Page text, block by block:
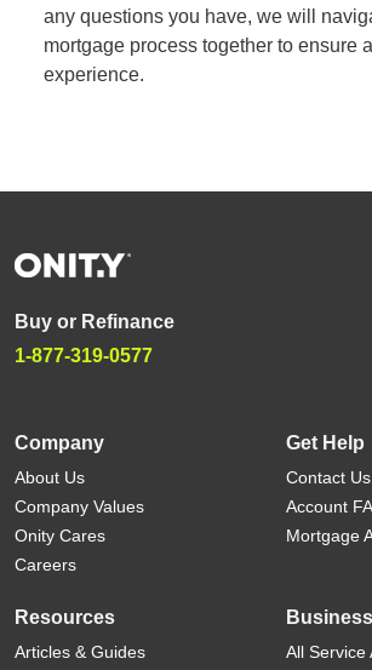
any questions you have, we will
mortgage process together to ensure
experience.
Buy or Refinance
1-877-319-0577
Company
About Us
Company Values
Onity Cares
Careers
Get Help
Contact Us
Account
Mortgage
Resources
Articles & Guides
All Service